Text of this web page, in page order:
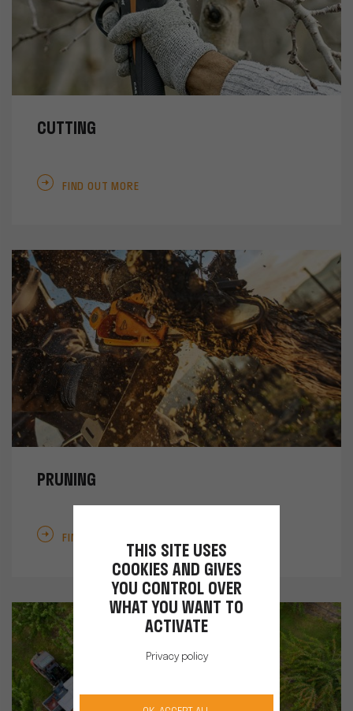
CUTTING
FIND OUT MORE
PRUNING
FIND OUT MORE
THIS SITE USES
COOKIES AND GIVES
YOU CONTROL OVER
WHAT YOU WANT TO
ACTIVATE
Privacy policy